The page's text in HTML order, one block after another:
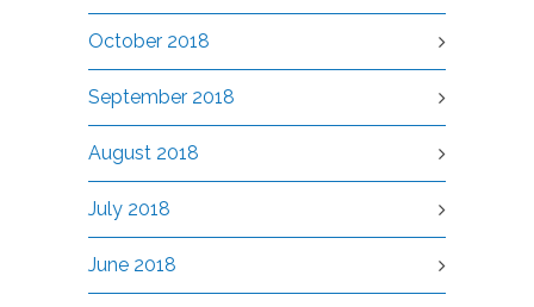
October 2018
September 2018
August 2018
July 2018
June 2018